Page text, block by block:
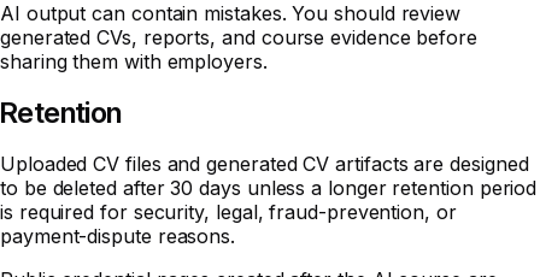
AI output can contain mistakes. You should review
generated CVs, reports, and course evidence before
sharing them with employers.
Retention
Uploaded CV files and generated CV artifacts are designed
to be deleted after 30 days unless a longer retention period
is required for security, legal, fraud-prevention, or
payment-dispute reasons.